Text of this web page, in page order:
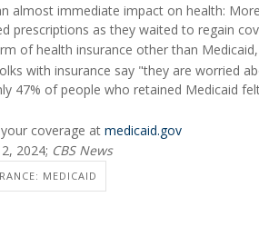
almost immediate impact on health:
prescriptions as they waited to regain
of health insurance other than
with insurance say "they are worried
47% of people who retained Medicaid
coverage at medicaid.gov
2024; CBS News
MEDICAID